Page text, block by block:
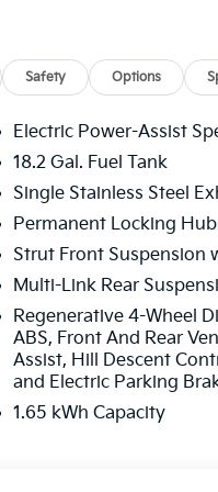
with genuine fuel
capable performance
standard, this
it equally suited for
this X-Line SX
access to the
The Millstone interior
keep devices ready,
Safety Options
Electric Power-Assist
18.2 Gal. Fuel Tank
Single Stainless Steel
Permanent Locking
Strut Front Suspension
Multi-Link Rear
Regenerative 4-Wheel
ABS, Front And Rear
Assist, Hill Descent
and Electric Parking
1.65 kWh Capacity